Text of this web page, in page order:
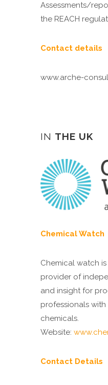
Assessments/
the REACH
Contact details
www.arche-
IN THE UK
Chemical Watch
Chemical watch
provider of
and insight for
professionals with
chemicals.
Website:
Contact Details